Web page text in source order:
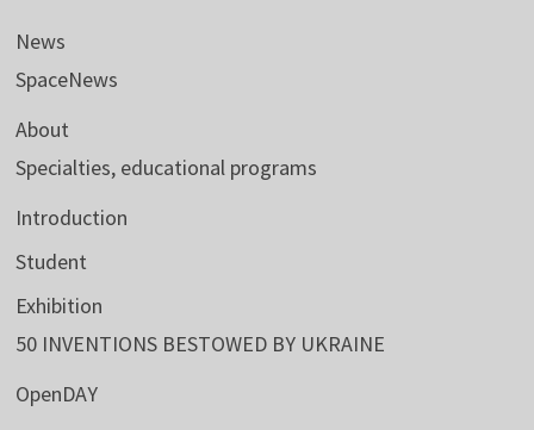
News
SpaceNews
About
Specialties, educational programs
Introduction
Student
Exhibition
50 INVENTIONS BESTOWED BY UKRAINE
OpenDAY